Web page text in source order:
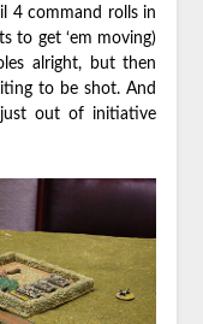
4 command rolls in
to get ‘em moving)
alright, but then
to be shot. And
just out of initiative